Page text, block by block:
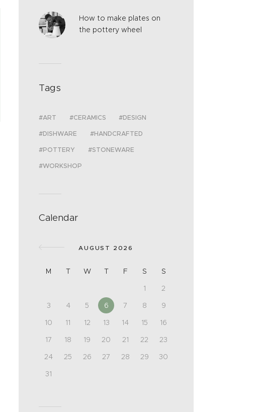
How to make plates on
the pottery wheel
Tags
ART CERAMICS DESIGN
DISHWARE HANDCRAFTED
POTTERY STONEWARE
WORKSHOP
Calendar
AUGUST 2026
M T W T F S
S
1
2
3
4 5 6 7 8
9
10
11 12 13 14 15
16
17
18 19 20 21 22
23
24
25 26 27 28 29
30
31